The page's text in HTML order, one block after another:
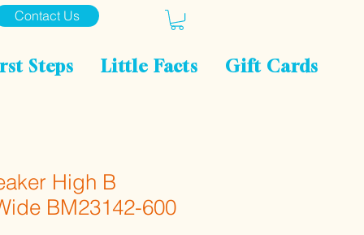
Contact Us
Steps Little Facts Gift Cards
High B
BM23142-600